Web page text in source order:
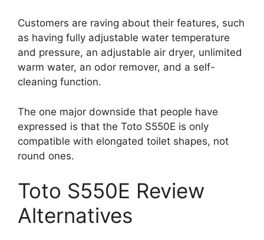
Customers are raving about their features, such
as having fully adjustable water temperature
and pressure, an adjustable air dryer, unlimited
warm water, an odor remover, and a self-
cleaning function.
The one major downside that people have
expressed is that the Toto S550E is only
compatible with elongated toilet shapes, not
round ones.
Toto S550E Review
Alternatives